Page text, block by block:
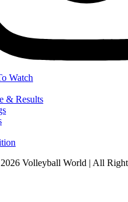
Watch
& Results
Volleyball World | All